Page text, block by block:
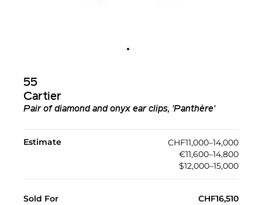
55
Cartier
Pair of diamond and onyx ear clips, 'Panthère'
Estimate
CHF11,000–14,000
€11,600–14,800
$12,000–15,000
Sold For CHF16,510